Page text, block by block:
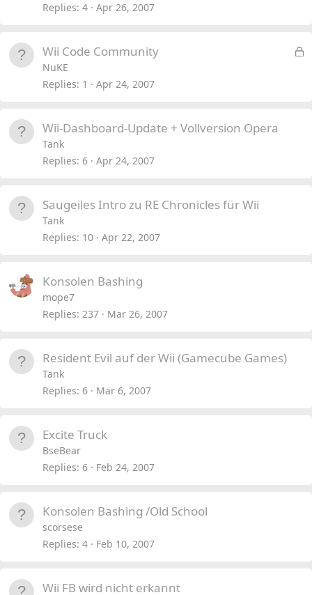
Replies 4 Apr 26, 2007
L
Wii Code Community
NuKE
Replies 1 Apr 24, 2007
Wii-Dashboard-Update + Vollversion Opera
Tank
Replies 6 Apr 24, 2007
Saugeiles Intro zu RE Chronicles für Wii
Tank
Replies 10 Apr 22, 2007
Konsolen Bashing
mope7
Replies 237 Mar 26, 2007
Resident Evil auf der Wii (Gamecube Games)
Tank
Replies 6 Mar 6, 2007
Excite Truck
BseBear
Replies 6 Feb 24, 2007
Konsolen Bashing /Old School
scorsese
Replies 4 Feb 10, 2007
Wii FB wird nicht erkannt